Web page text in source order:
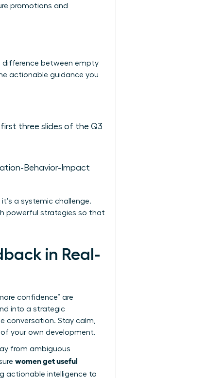
promotions and
difference between empty
actionable guidance you
three slides of the Q3
Behavior-Impact
a systemic challenge.
powerful strategies so that
in Real-
confidence” are
into a strategic
conversation. Stay calm,
your own development.
from ambiguous
women get useful
actionable intelligence to